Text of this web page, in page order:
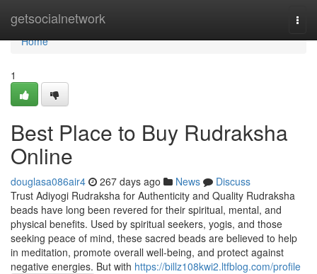
getsocialnetwork
Home
Home
1
Best Place to Buy Rudraksha
Online
douglasa086air4 267 days ago News
Discuss
Trust Adiyogi Rudraksha for Authenticity and Quality Rudraksha
beads have long been revered for their spiritual, mental, and
physical benefits. Used by spiritual seekers, yogis, and those
seeking peace of mind, these sacred beads are believed to help
in meditation, promote overall well-being, and protect against
negative energies. But with https://billz108kwi2.ltfblog.com/profile